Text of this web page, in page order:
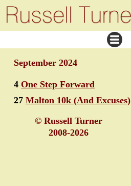
September 2024
4 One Step Forward
27 Malton 10k (And Excuses)
© Russell Turner
2008-2026